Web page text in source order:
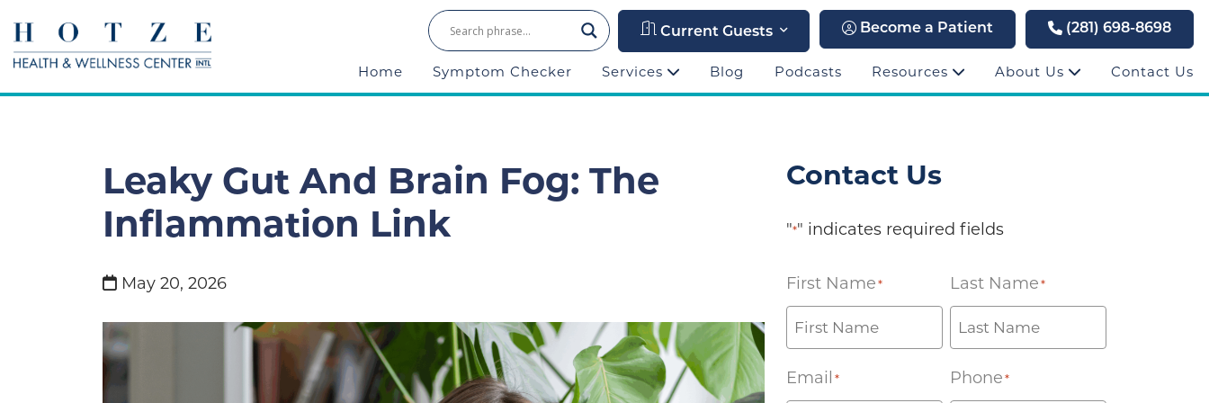
Current Guests Become a Patient (281) 698-8698
Home Symptom Checker Services Blog Podcasts Resources About Us Contact Us
Leaky Gut And Brain Fog: The
Inflammation Link
May 20, 2026
Contact Us
"*" indicates required fields
First Name * Last Name*
Email * Phone*